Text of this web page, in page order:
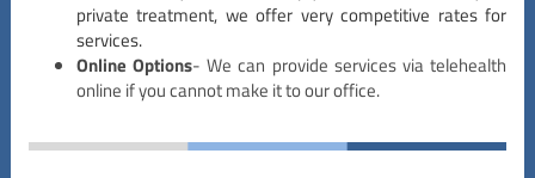
private treatment, we offer very competitive rates for
services.
Online Options- We can provide services via telehealth
online if you cannot make it to our office.